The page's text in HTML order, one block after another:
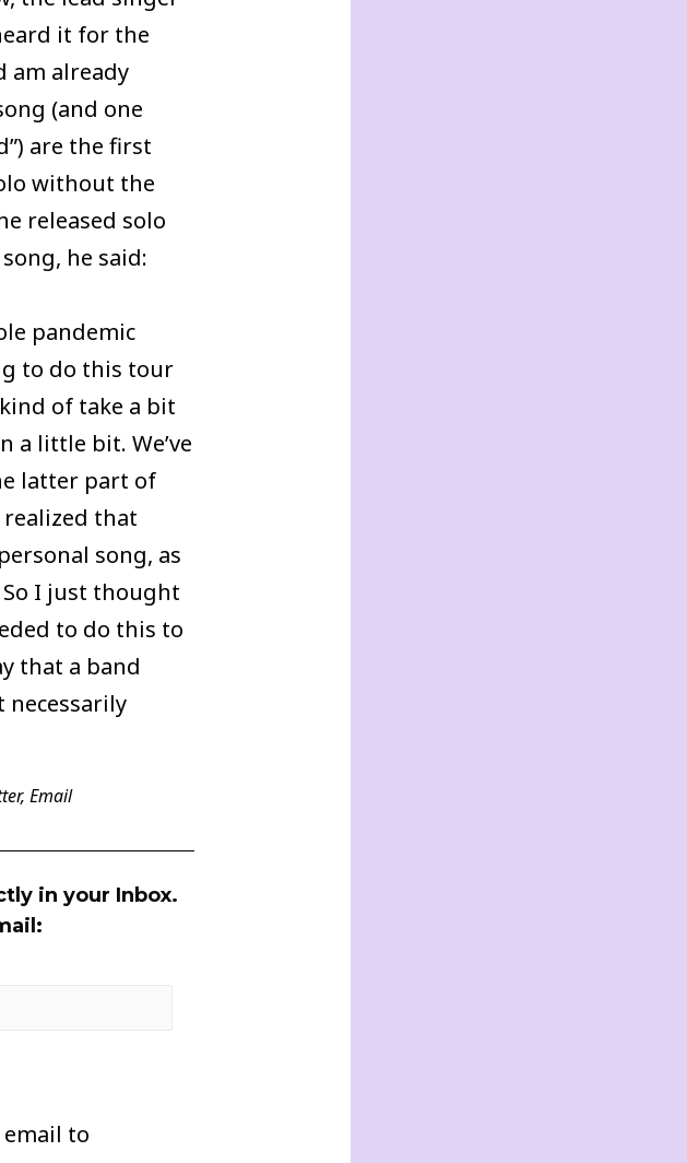
it for the
am already
(and one
are the first
without the
released solo
he said:
pandemic
to do this tour
of take a bit
a little bit. We’ve
latter part of
that
song, as
So I just thought
to do this to
that a band
necessarily
,Email
in your Inbox.
to